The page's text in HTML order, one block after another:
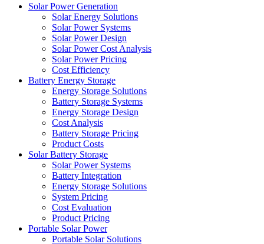
Solar Power Generation
Solar Energy Solutions
Solar Power Systems
Solar Power Design
Solar Power Cost Analysis
Solar Power Pricing
Cost Efficiency
Battery Energy Storage
Energy Storage Solutions
Battery Storage Systems
Energy Storage Design
Cost Analysis
Battery Storage Pricing
Product Costs
Solar Battery Storage
Solar Power Systems
Battery Integration
Energy Storage Solutions
System Pricing
Cost Evaluation
Product Pricing
Portable Solar Power
Portable Solar Solutions